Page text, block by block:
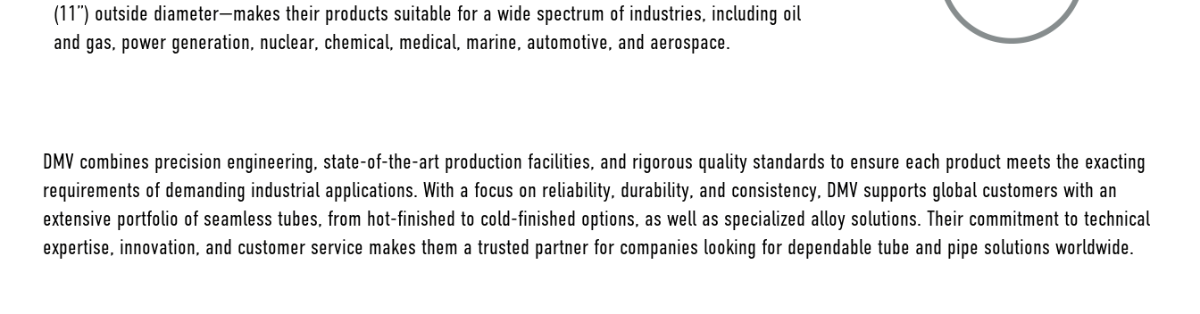
(11”) outside diameter—makes their products suitable for a wide spectrum of industries, including oil
and gas, power generation, nuclear, chemical, medical, marine, automotive, and aerospace.
DMV combines precision engineering, state-of-the-art production facilities, and rigorous quality standards to ensure each product meets the exacting
requirements of demanding industrial applications. With a focus on reliability, durability, and consistency, DMV supports global customers with an
extensive portfolio of seamless tubes, from hot-finished to cold-finished options, as well as specialized alloy solutions. Their commitment to technical
expertise, innovation, and customer service makes them a trusted partner for companies looking for dependable tube and pipe solutions worldwide.